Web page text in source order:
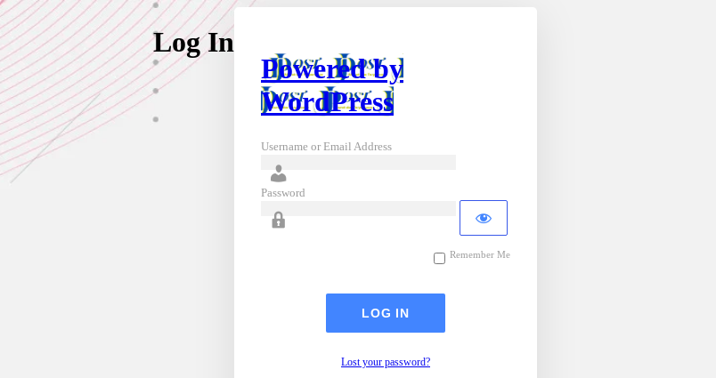
Log In
Powered by
WordPress
Username or Email Address
Password
Remember Me
Lost your password?